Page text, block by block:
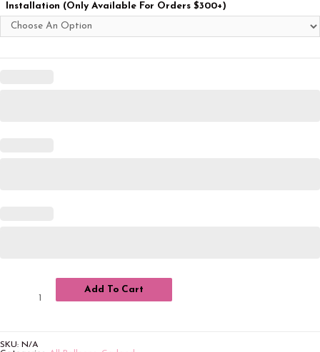
Installation (Only Available For Orders $300+)
Add To Cart
SKU: N/A